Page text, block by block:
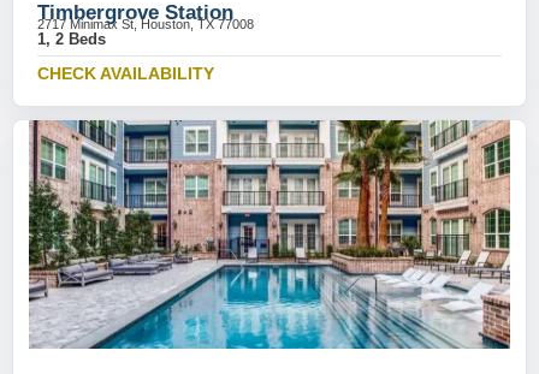
Timbergrove Station
2717 Minimax St, Houston, TX 77008
1, 2 Beds
CHECK AVAILABILITY